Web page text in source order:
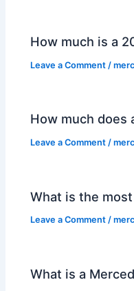
How much is a
Leave a Comment /
How much does
Leave a Comment /
What is the
Leave a Comment /
What is a